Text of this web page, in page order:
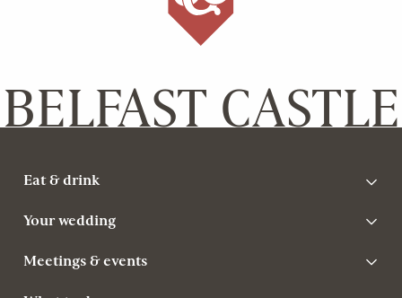
BELFAST CASTLE
Eat & drink
Your wedding
Meetings & events